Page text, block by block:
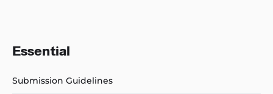
Essential
Submission Guidelines